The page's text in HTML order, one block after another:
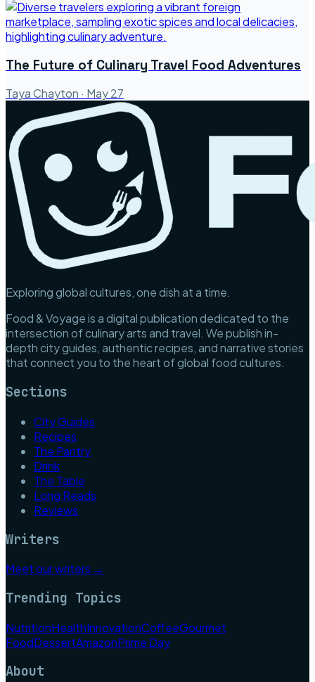
The Future of Culinary Travel Food Adventures
Taya Chayton · May 27
Exploring global cultures, one dish at a time.
Food & Voyage is a digital publication dedicated to the
intersection of culinary arts and travel. We publish in-
depth city guides, authentic recipes, and narrative stories
that connect you to the heart of global food cultures.
Sections
City Guides
Recipes
The Pantry
Drink
The Table
Long Reads
Reviews
Writers
Meet our writers →
Trending Topics
NutritionHealthInnovationCoffeeGourmet
FoodDessertAmazonPrime Day
About